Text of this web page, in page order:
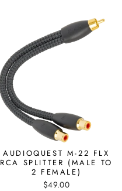
AUDIOQUEST M-22 FLX
RCA SPLITTER (MALE TO
2 FEMALE)
$49.00